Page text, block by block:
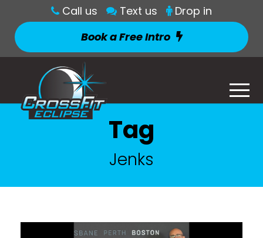
Call us Text us
Drop in
Book a Free Intro
Tag
Jenks